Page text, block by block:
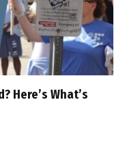
Here’s What’s